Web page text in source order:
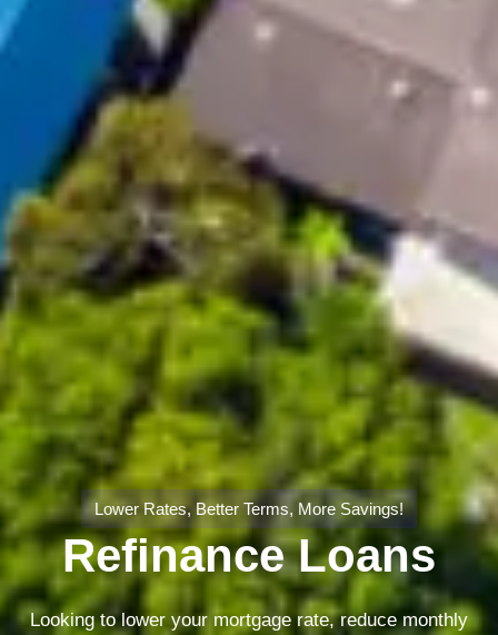
Lower Rates, Better Terms, More Savings!
Refinance Loans
Looking to lower your mortgage rate, reduce monthly